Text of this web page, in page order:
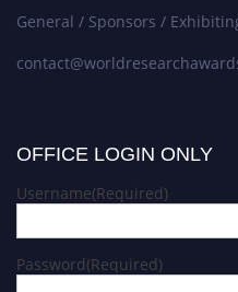
General / Sponsors /
OFFICE LOGIN ONLY
Username(Required)
Password(Required)